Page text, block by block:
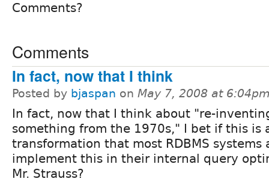
Comments?
Comments
In fact, now that I think
Posted by bjaspan on May 7, 2008 at
In fact, now that I think about "re-
something from the 1970s," I bet if this is
transformation that most RDBMS systems
implement this in their internal query
Mr. Strauss?